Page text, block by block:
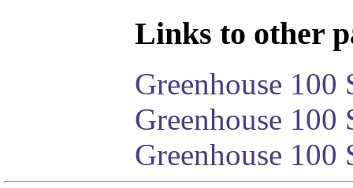
Links to other
Greenhouse 100
Greenhouse
Greenhouse 100